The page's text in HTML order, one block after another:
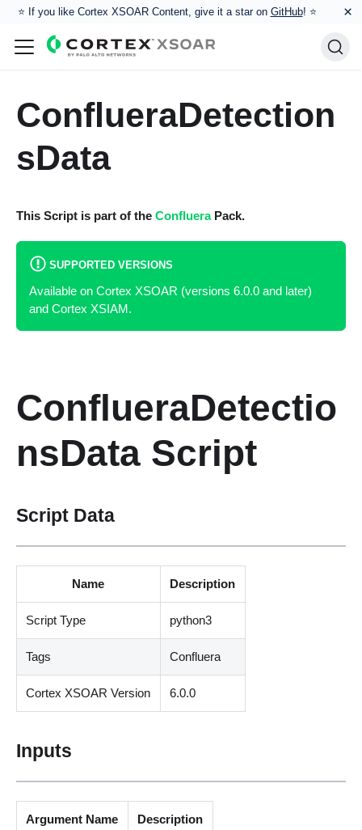
⭐️ If you like Cortex XSOAR Content, give it a star on GitHub! ⭐ ×
ConflueraDetection
sData
This Script is part of the ConflueraPack.
SUPPORTED VERSIONS
Available on Cortex XSOAR (versions 6.0.0 and later)
and Cortex XSIAM.
ConflueraDetectio
nsData Script
Script Data
Name Description
Script Type python3
Tags Confluera
Cortex XSOAR Version 6.0.0
Inputs
Argument Name Description